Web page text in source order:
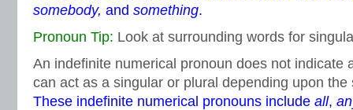
somebody, and something.
Pronoun Tip: Look at surrounding words for
An indefinite numerical pronoun does not indicate
can act as a singular or plural depending upon the
These indefinite numerical pronouns include all,